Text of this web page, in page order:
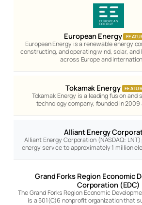
European Energy
European Energy is a renewable energy
constructing, and operating wind, solar,
across Europe and
Tokamak Energy
Tokamak Energy is a leading fusion and
technology company, founded in
Alliant Energy
Alliant Energy Corporation (NASDAQ:
energy service to approximately 1 million
Grand Forks Region Economic
Corporation (EDC)
The Grand Forks Region Economic
is a 501(C)6 nonprofit organization that